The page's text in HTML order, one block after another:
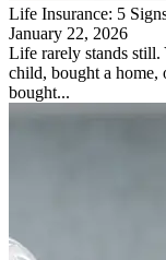
Life Insurance: 5
January 22, 2026
Life rarely stands still.
child, bought a home,
bought...